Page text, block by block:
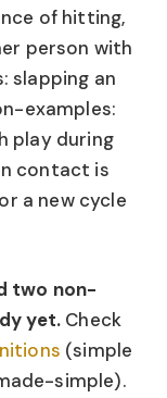
of hitting,
person with
slapping an
examples:
play during
contact is
a new cycle
two non-
yet. Check
(simple
simple).